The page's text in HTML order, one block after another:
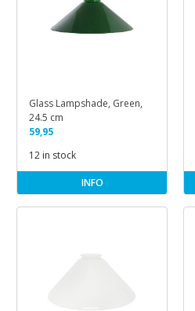
Glass Lampshade, Green,
24.5 cm
59,95
12 in stock
INFO